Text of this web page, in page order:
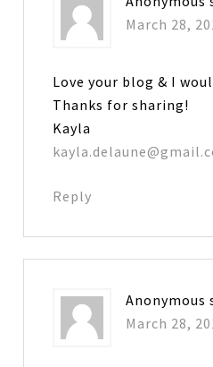
March 28,
Love your blog & I
Thanks for sharing!
Kayla
Reply
Anonymous
March 28,